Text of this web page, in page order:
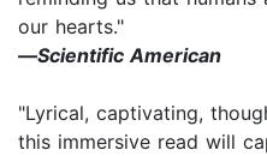
our hearts."
―Scientific American
"Lyrical, captivating,
this immersive read will